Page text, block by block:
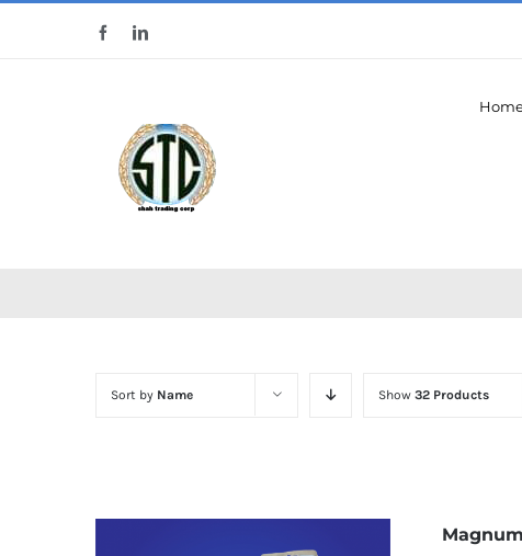
FacebookLinkedIn
Sort by Name Show 32 Products